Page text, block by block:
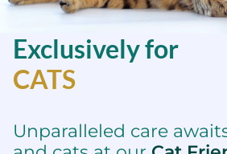
Exclusively for
CATS
Unparalleled care